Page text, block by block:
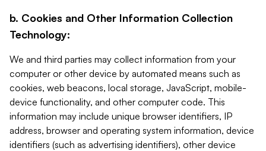
b. Cookies and Other Information Collection
Technology:
We and third parties may collect information from your
computer or other device by automated means such as
cookies, web beacons, local storage, JavaScript, mobile-
device functionality, and other computer code. This
information may include unique browser identifiers, IP
address, browser and operating system information, device
identifiers (such as advertising identifiers), other device